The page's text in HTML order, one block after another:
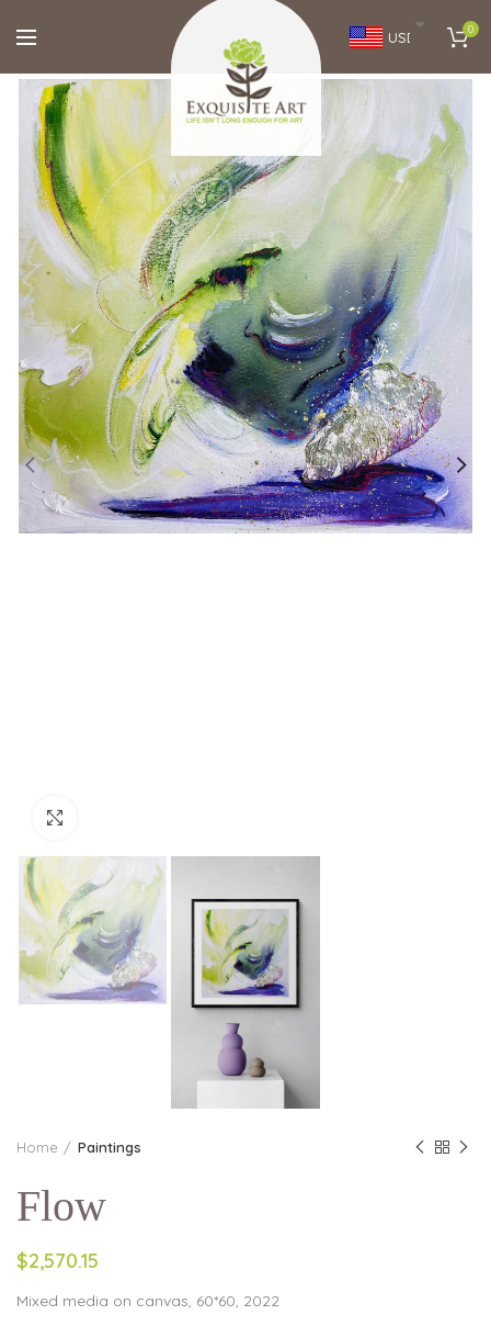
USD 0
Home Paintings
Flow
$2,570.15
Mixed media on canvas, 60*60, 2022